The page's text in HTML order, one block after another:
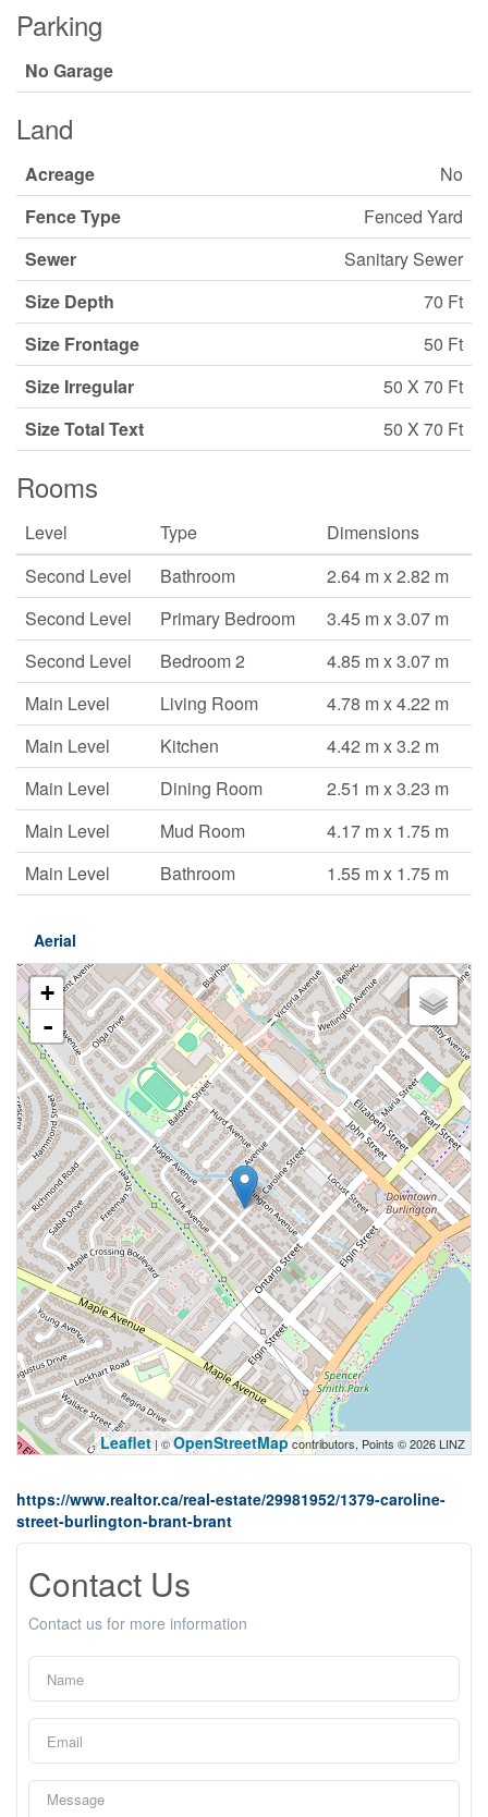
Parking
No Garage
Land
Acreage
No
Fence Type
Fenced Yard
Sewer
Sanitary Sewer
Size Depth
70 Ft
Size Frontage
50 Ft
Size Irregular
50 X 70 Ft
Size Total Text
50 X 70 Ft
Rooms
Level Type
Dimensions
Second Level
Bathroom
2.64 m x 2.82 m
Second Level
Primary Bedroom
3.45 m x 3.07 m
Second Level
Bedroom 2
4.85 m x 3.07 m
Main Level
Living Room
4.78 m x 4.22 m
Main Level
Kitchen
4.42 m x 3.2 m
Main Level
Dining Room
2.51 m x 3.23 m
Main Level
Mud Room
4.17 m x 1.75 m
Main Level
Bathroom 1.55 m x 1.75 m
Aerial
+
-
Leaflet | ©OpenStreetMapcontributors, Points © 2026 LINZ
https://www.realtor.ca/real-estate/29981952/1379-caroline-
street-burlington-brant-brant
Contact Us
Contact us for more information